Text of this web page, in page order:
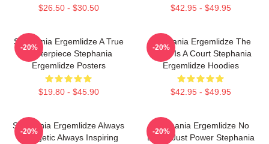
$26.50 - $30.50 $42.95 - $49.95
Stephania Ergemlidze A True
Masterpiece Stephania
Ergemlidze Posters
$19.80 - $45.90
-20%
Stephania Ergemlidze The
World Is A Court Stephania
Ergemlidze Hoodies
$42.95 - $49.95
-20%
Stephania Ergemlidze Always
Energetic Always Inspiring
-20%
Stephania Ergemlidze No
Limits Just Power Stephania
-20%